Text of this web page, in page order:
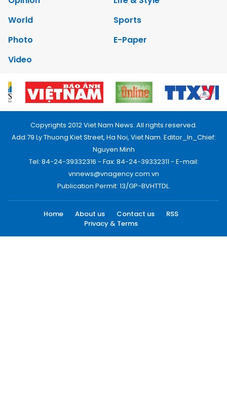
World
Sports
Photo
E-Paper
Video
Copyrights 2012 Viet Nam News. All rights reserved.
Add:79 Ly Thuong Kiet Street, Ha Noi, Viet Nam. Editor_In_Chief:
Nguyen Minh
Tel: 84-24-39332316 - Fax: 84-24-39332311 - E-mail:
vnnews@vnagency.com.vn
Publication Permit: 13/GP-BVHTTDL.
Home About us Contact us
RSS
Privacy & Terms